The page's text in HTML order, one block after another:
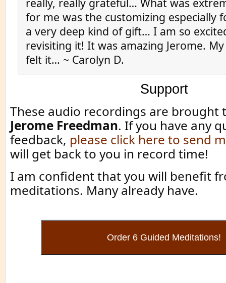
for me was the customizing especially
a very deep kind of gift… I am so
revisiting it! It was amazing Jerome.
felt it… ~ Carolyn D.
Support
These audio recordings are brought
Jerome Freedman. If you have any
feedback, please click here to send
will get back to you in record time!
I am confident that you will benefit
meditations. Many already have.